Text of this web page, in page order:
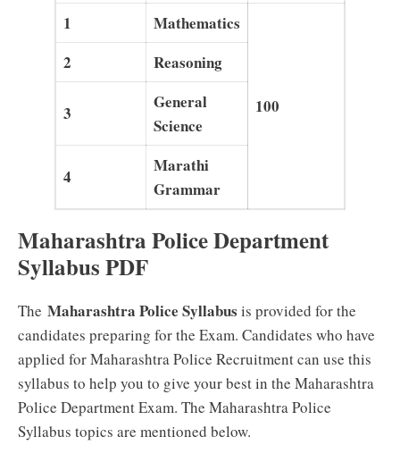
1 Mathematics
100
2 Reasoning
3
General
Science
4
Marathi
Grammar
Maharashtra Police Department
Syllabus PDF
The Maharashtra Police Syllabus is provided for the
candidates preparing for the Exam. Candidates who have
applied for Maharashtra Police Recruitment can use this
syllabus to help you to give your best in the Maharashtra
Police Department Exam. The Maharashtra Police
Syllabus topics are mentioned below.